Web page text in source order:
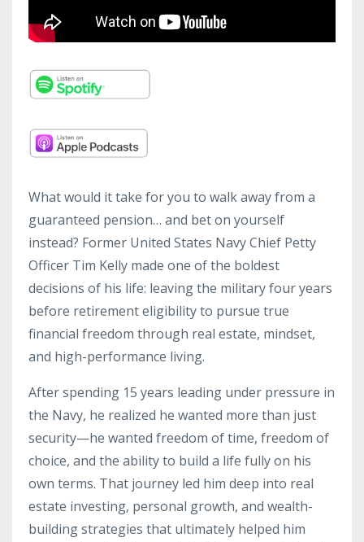
What would it take for you to walk away from a
guaranteed pension… and bet on yourself
instead? Former United States Navy Chief Petty
Officer Tim Kelly made one of the boldest
decisions of his life: leaving the military four years
before retirement eligibility to pursue true
financial freedom through real estate, mindset,
and high-performance living.
After spending 15 years leading under pressure in
the Navy, he realized he wanted more than just
security—he wanted freedom of time, freedom of
choice, and the ability to build a life fully on his
own terms. That journey led him deep into real
estate investing, personal growth, and wealth-
building strategies that ultimately helped him